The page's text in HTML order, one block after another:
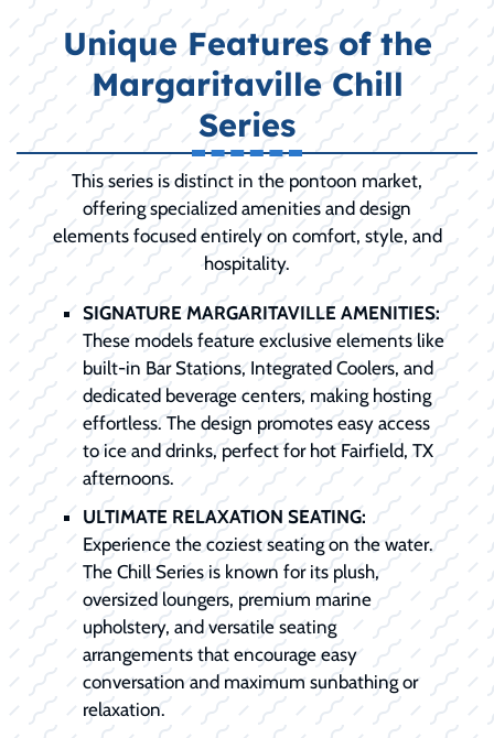
Unique Features of the
Margaritaville Chill
Series
This series is distinct in the pontoon market,
offering specialized amenities and design
elements focused entirely on comfort, style, and
hospitality.
SIGNATURE MARGARITAVILLE AMENITIES:
These models feature exclusive elements like
built-in Bar Stations, Integrated Coolers, and
dedicated beverage centers, making hosting
effortless. The design promotes easy access
to ice and drinks, perfect for hot Fairfield, TX
afternoons.
ULTIMATE RELAXATION SEATING:
Experience the coziest seating on the water.
The Chill Series is known for its plush,
oversized loungers, premium marine
upholstery, and versatile seating
arrangements that encourage easy
conversation and maximum sunbathing or
relaxation.